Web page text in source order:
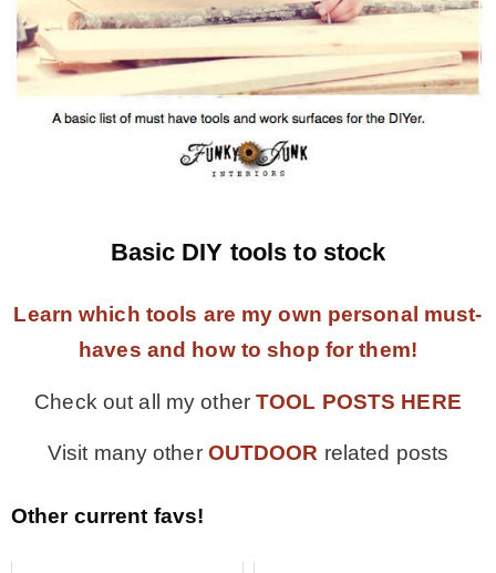
Basic DIY tools to stock
Learn which tools are my own personal must-
haves and how to shop for them!
Check out all my otherTOOL POSTS HERE
Visit many other OUTDOOR related posts
Other current favs!